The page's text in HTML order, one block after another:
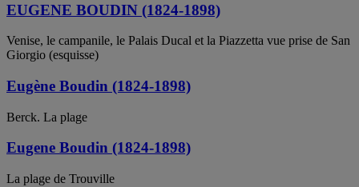
EUGENE BOUDIN (1824-1898)
Venise, le campanile, le Palais Ducal et la Piazzetta vue prise de San
Giorgio (esquisse)
Eugène Boudin (1824-1898)
Berck. La plage
Eugene Boudin (1824-1898)
La plage de Trouville